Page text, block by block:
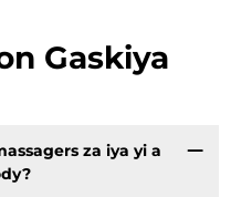
Gaskiya
za iya yi a